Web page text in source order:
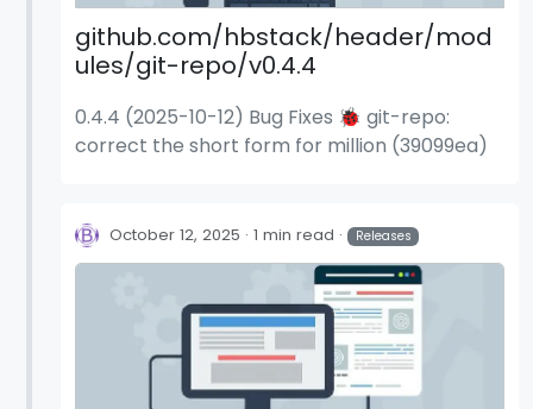
github.com/hbstack/header/mod
ules/git-repo/v0.4.4
0.4.4 (2025-10-12) Bug Fixes 🐞 git-repo:
correct the short form for million (39099ea)
October 12, 2025 1 min read Releases